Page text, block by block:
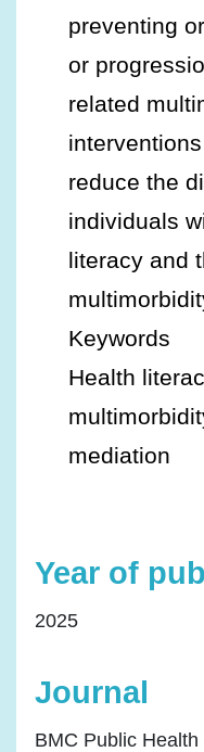
preventing
or
related
reduce the
individuals
literacy and
Keywords
Health
mediation
Year of
2025
Journal
BMC Public Health